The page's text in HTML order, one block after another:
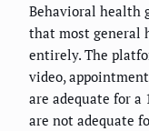
Behavioral health
that most general
entirely. The
video,
are adequate for
are not adequate